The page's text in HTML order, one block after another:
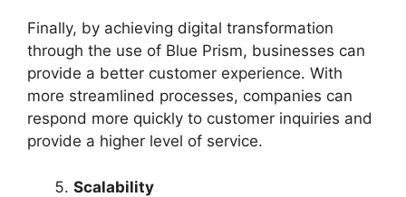
Finally, by achieving digital transformation
through the use of Blue Prism, businesses can
provide a better customer experience. With
more streamlined processes, companies can
respond more quickly to customer inquiries and
provide a higher level of service.
Scalability